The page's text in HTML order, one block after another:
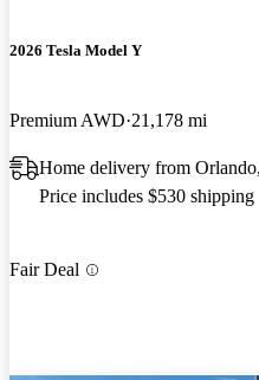
2026 Tesla Model Y
Premium AWD 21,178 mi
Home delivery from
Price includes $530 shipping
Fair Deal